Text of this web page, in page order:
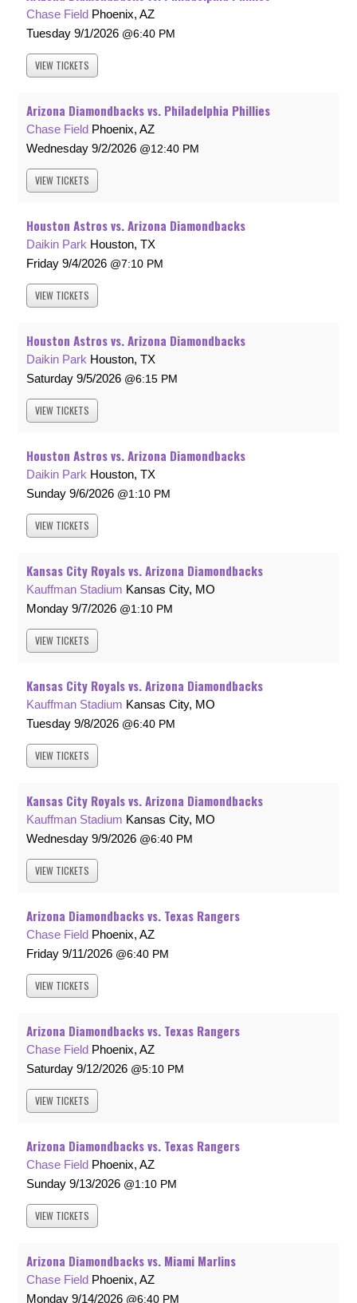
Chase Field Phoenix, AZ
Tuesday 9/1/2026 6:40 PM
VIEW TICKETS
Arizona Diamondbacks vs. Philadelphia Phillies
Chase Field Phoenix, AZ
Wednesday 9/2/2026 12:40 PM
VIEW TICKETS
Houston Astros vs. Arizona Diamondbacks
Daikin Park Houston, TX
Friday 9/4/2026 7:10 PM
VIEW TICKETS
Houston Astros vs. Arizona Diamondbacks
Daikin Park Houston, TX
Saturday 9/5/2026 6:15 PM
VIEW TICKETS
Houston Astros vs. Arizona Diamondbacks
Daikin Park Houston, TX
Sunday 9/6/2026 1:10 PM
VIEW TICKETS
Kansas City Royals vs. Arizona Diamondbacks
Kauffman Stadium Kansas City, MO
Monday 9/7/2026 1:10 PM
VIEW TICKETS
Kansas City Royals vs. Arizona Diamondbacks
Kauffman Stadium Kansas City, MO
Tuesday 9/8/2026 6:40 PM
VIEW TICKETS
Kansas City Royals vs. Arizona Diamondbacks
Kauffman Stadium Kansas City, MO
Wednesday 9/9/2026 6:40 PM
VIEW TICKETS
Arizona Diamondbacks vs. Texas Rangers
Chase Field Phoenix, AZ
Friday 9/11/2026 6:40 PM
VIEW TICKETS
Arizona Diamondbacks vs. Texas Rangers
Chase Field Phoenix, AZ
Saturday 9/12/2026 5:10 PM
VIEW TICKETS
Arizona Diamondbacks vs. Texas Rangers
Chase Field Phoenix, AZ
Sunday 9/13/2026 1:10 PM
VIEW TICKETS
Arizona Diamondbacks vs. Miami Marlins
Chase Field Phoenix, AZ
Monday 9/14/2026 6:40 PM